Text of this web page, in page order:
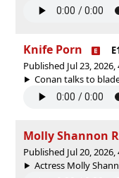
Knife Porn
Published Jul 23, 2026,
Conan talks to
Molly Shannon
Published Jul 20, 2026,
Actress Molly